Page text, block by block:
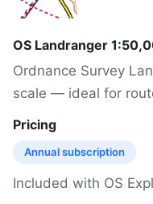
OS Landranger
Ordnance Survey
scale — ideal for
Pricing
Annual subscription
Included with OS